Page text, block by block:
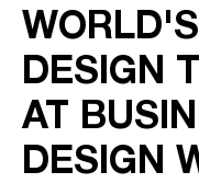
DESIGN
AT
DESIGN